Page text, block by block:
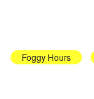
Foggy Hours